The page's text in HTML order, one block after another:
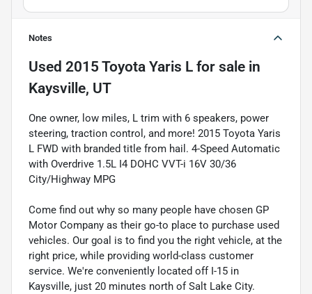
Notes
Used 2015 Toyota Yaris L for sale in
Kaysville, UT
One owner, low miles, L trim with 6 speakers, power
steering, traction control, and more! 2015 Toyota Yaris
L FWD with branded title from hail. 4-Speed Automatic
with Overdrive 1.5L I4 DOHC VVT-i 16V 30/36
City/Highway MPG
Come find out why so many people have chosen GP
Motor Company as their go-to place to purchase used
vehicles. Our goal is to find you the right vehicle, at the
right price, while providing world-class customer
service. We're conveniently located off I-15 in
Kaysville, just 20 minutes north of Salt Lake City.